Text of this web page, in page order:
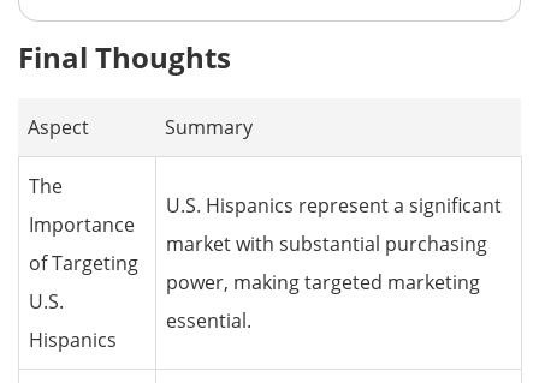
Final Thoughts
Aspect Summary
The
Importance
of Targeting
U.S.
Hispanics
U.S. Hispanics represent a significant
market with substantial purchasing
power, making targeted marketing
essential.